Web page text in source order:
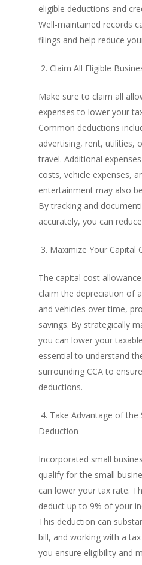
eligible deductions and
Well-maintained records
filings and help reduce
2. Claim All Eligible
Make sure to claim all
expenses to lower your
Common deductions
advertising, rent, utilities,
travel. Additional
costs, vehicle expenses,
entertainment may also
By tracking and
accurately, you can
3. Maximize Your Capital
The capital cost
claim the depreciation of
and vehicles over time,
savings. By strategically
you can lower your
essential to understand
surrounding CCA to
deductions.
4. Take Advantage of the
Deduction
Incorporated small
qualify for the small
can lower your tax rate.
deduct up to 9% of your
This deduction can
bill, and working with a
you ensure eligibility and